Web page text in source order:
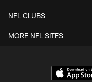
NFL CLUBS
MORE NFL SITES